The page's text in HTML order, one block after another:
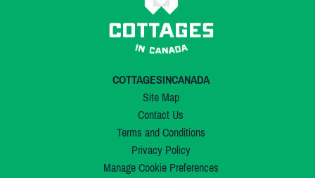
COTTAGESINCANADA
Site Map
Contact Us
Terms and Conditions
Privacy Policy
Manage Cookie Preferences